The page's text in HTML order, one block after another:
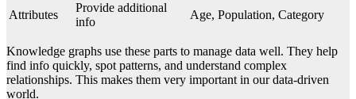
Attributes
Provide additional
info
Age, Population, Category
Knowledge graphs use these parts to manage data well. They help
find info quickly, spot patterns, and understand complex
relationships. This makes them very important in our data-driven
world.